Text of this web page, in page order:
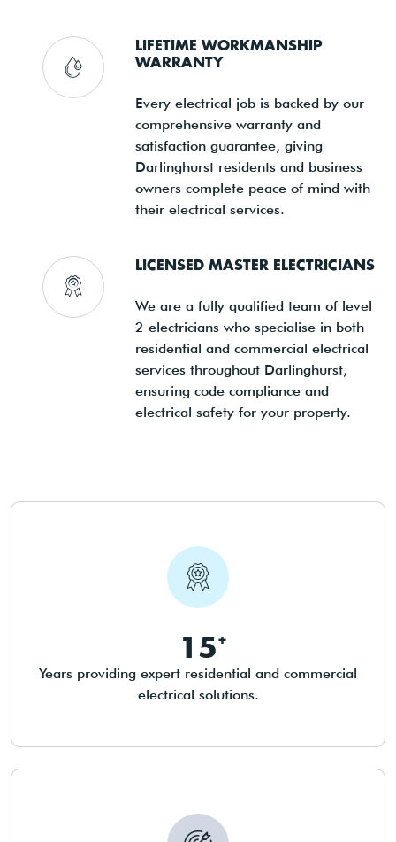
LIFETIME WORKMANSHIP
WARRANTY
Every electrical job is backed by our
comprehensive warranty and
satisfaction guarantee, giving
Darlinghurst residents and business
owners complete peace of mind with
their electrical services.
LICENSED MASTER ELECTRICIANS
We are a fully qualified team of level
2 electricians who specialise in both
residential and commercial electrical
services throughout Darlinghurst,
ensuring code compliance and
electrical safety for your property.
15
Years providing expert residential and commercial
electrical solutions.